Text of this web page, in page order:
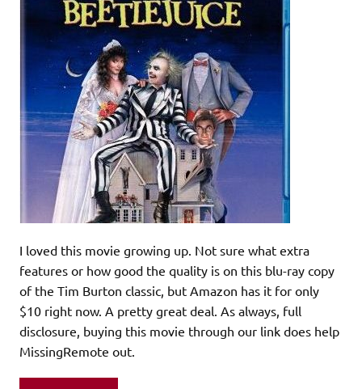
I loved this movie growing up. Not sure what extra
features or how good the quality is on this blu-ray copy
of the Tim Burton classic, but Amazon has it for only
$10 right now. A pretty great deal. As always, full
disclosure, buying this movie through our link does help
MissingRemote out.